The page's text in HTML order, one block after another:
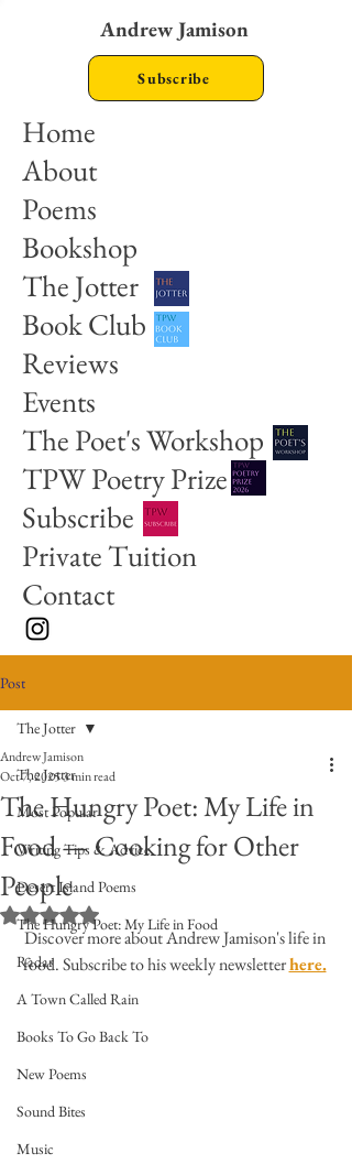
Andrew Jamison
Home
About
Poems
Bookshop
The Jotter
Book Club
Reviews
Events
The Poet's Workshop
TPW Poetry Prize
Subscribe
Private Tuition
Contact
Subscribe
Post
The Jotter
Most Popular
Writing Tips & Advice
Desert Island Poems
The Hungry Poet: My Life in Food
Radar
A Town Called Rain
Books To Go Back To
New Poems
Sound Bites
Music
The Jotter
The Hungry Poet: My Life in
Food — Cooking for Other
People
Andrew Jamison
Oct 7, 20253 min read
Rated NaN out of 5 stars.
Discover more about Andrew Jamison's life in
food. Subscribe to his weekly newsletter here.